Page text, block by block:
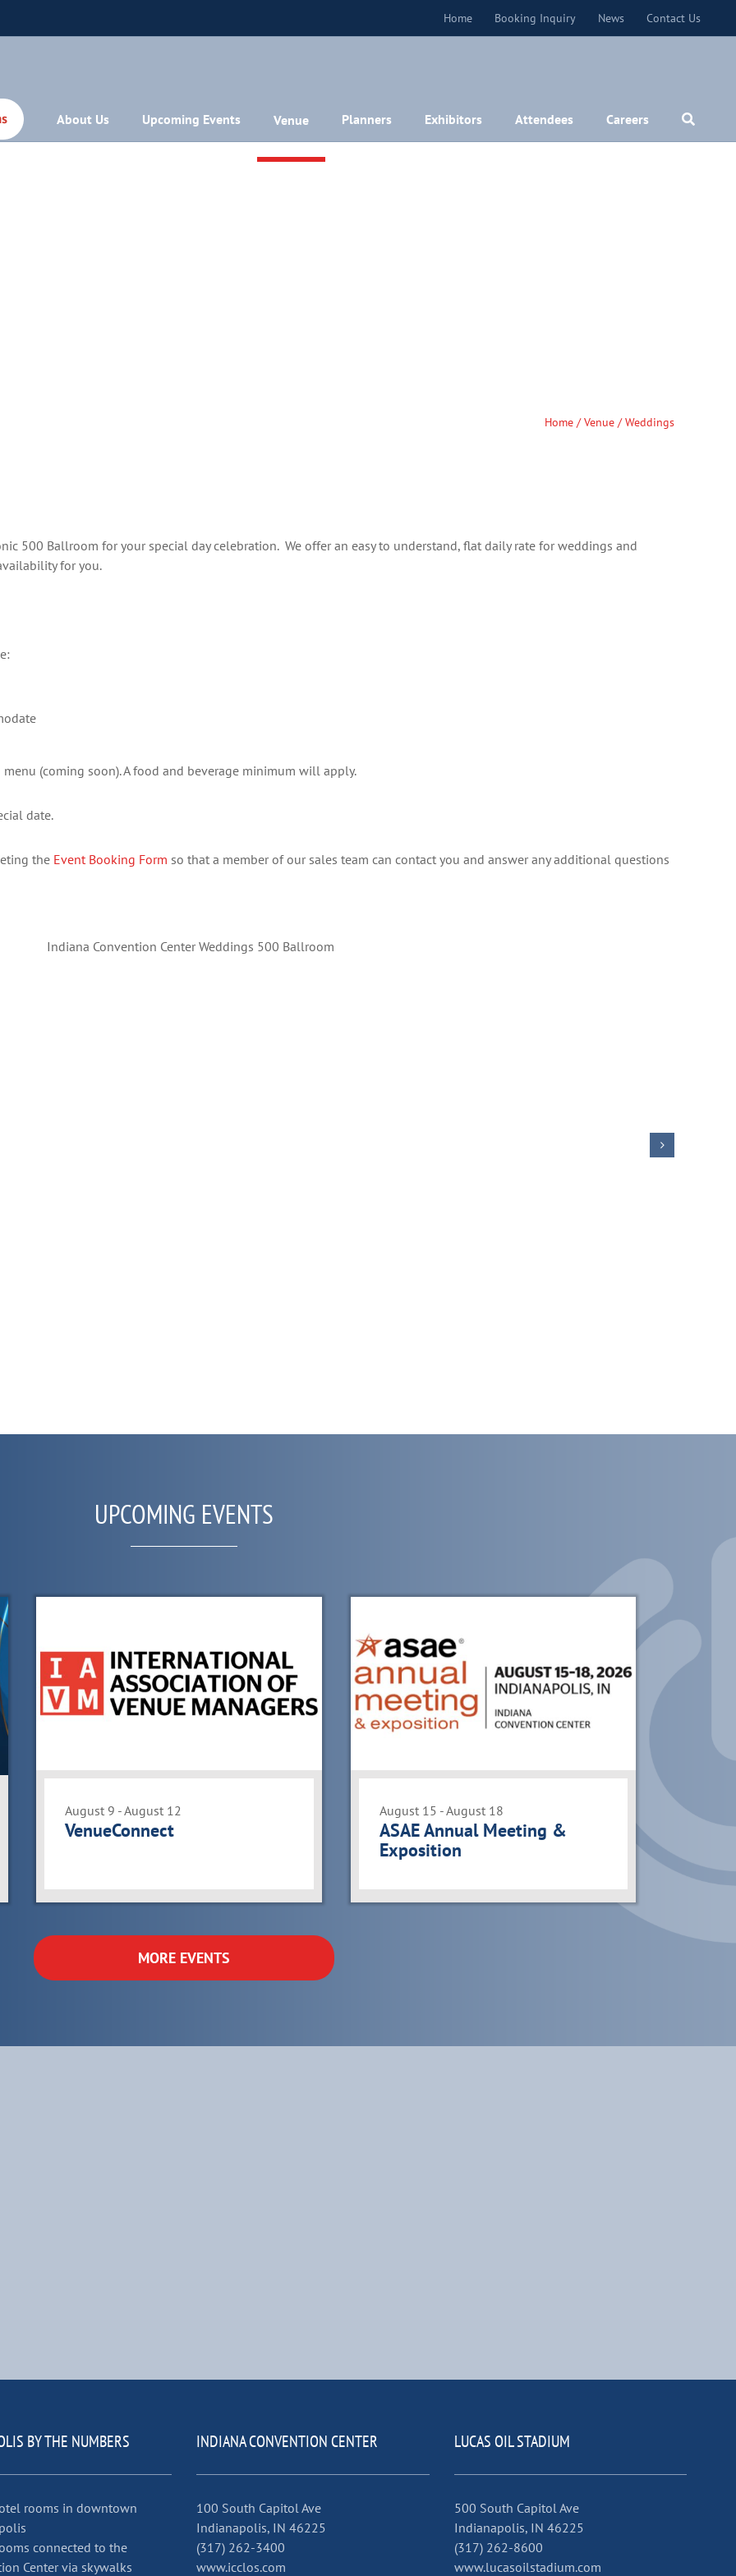
Home Booking Inquiry News Contact Us
About Us Upcoming Events Venue Planners Exhibitors Attendees Careers
Home/Venue/ Weddings
500 Ballroom for your special day celebration. We offer an easy to understand, flat daily rate for weddings and
for you.
(coming soon). A food and beverage minimum will apply.
date.
the Event Booking Form so that a member of our sales team can contact you and answer any additional questions
UPCOMING EVENTS
VenueConnect
August 9 - August 12
ASAE Annual Meeting &
Exposition
August 15 - August 18
MORE EVENTS
BY THE NUMBERS
rooms in downtown
connected to the
Center via skywalks
INDIANA CONVENTION CENTER
100 South Capitol Ave
Indianapolis, IN 46225
(317) 262-3400
www.icclos.com
LUCAS OIL STADIUM
500 South Capitol Ave
Indianapolis, IN 46225
(317) 262-8600
www.lucasoilstadium.com